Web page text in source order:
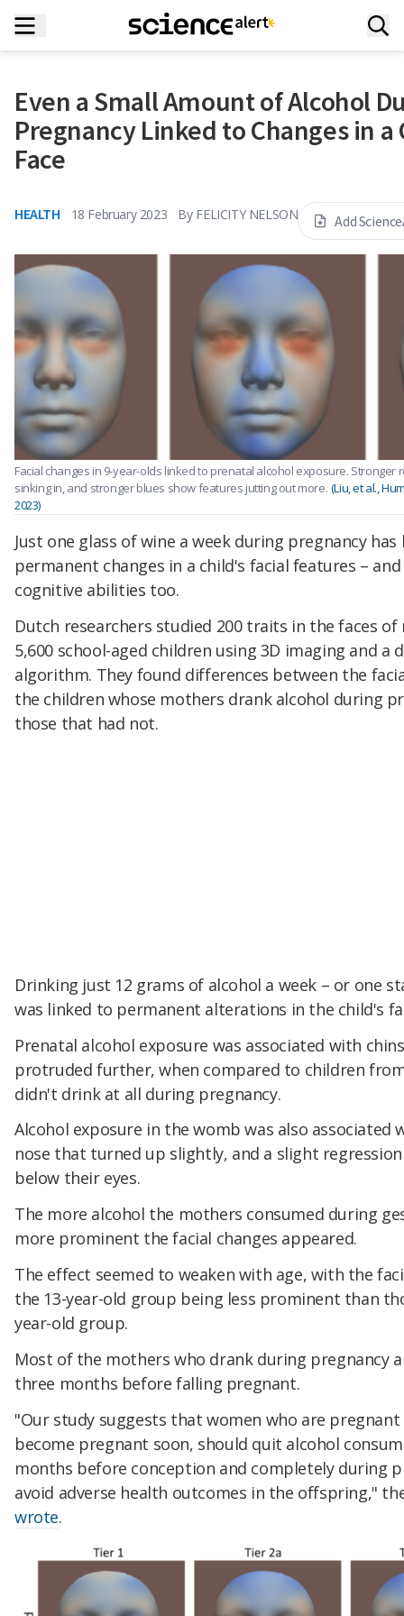
Even a Small Amount of Alcohol
Pregnancy Linked to Changes in a
Face
HEALTH 18 February 2023 By FELICITY NELSON Add
Facial changes in 9-year-olds linked to prenatal alcohol exposure. Stronger
sinking in, and stronger blues show features jutting out more. (Liu, et al.,
2023)
Just one glass of wine a week during pregnancy
permanent changes in a child's facial features –
cognitive abilities too.
Dutch researchers studied 200 traits in the faces
5,600 school-aged children using 3D imaging and a
algorithm. They found differences between the
the children whose mothers drank alcohol during
those that had not.
Drinking just 12 grams of alcohol a week – or one
was linked to permanent alterations in the child's
Prenatal alcohol exposure was associated with
protruded further, when compared to children
didn't drink at all during pregnancy.
Alcohol exposure in the womb was also associated
nose that turned up slightly, and a slight
below their eyes.
The more alcohol the mothers consumed during
more prominent the facial changes appeared.
The effect seemed to weaken with age, with the
the 13-year-old group being less prominent than
year-old group.
Most of the mothers who drank during pregnancy
three months before falling pregnant.
"Our study suggests that women who are
become pregnant soon, should quit alcohol
months before conception and completely during
avoid adverse health outcomes in the offspring,"
wrote.